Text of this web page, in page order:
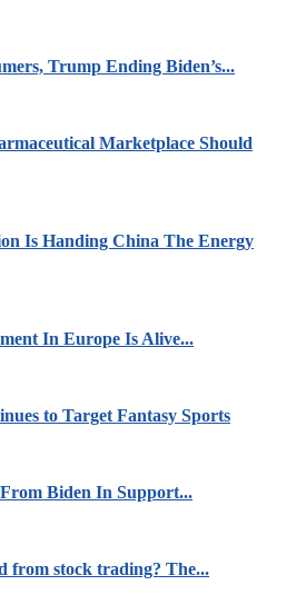
Trump Ending Biden’s...
Marketplace Should
Is Handing China The Energy
In Europe Is Alive...
to Target Fantasy Sports
Biden In Support...
from stock trading? The...